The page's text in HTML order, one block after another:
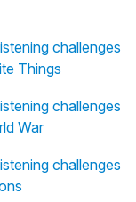
challenges
Things
challenges
War
challenges